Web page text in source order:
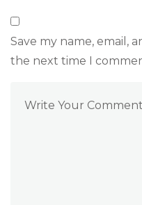
Save my name, email,
the next time I